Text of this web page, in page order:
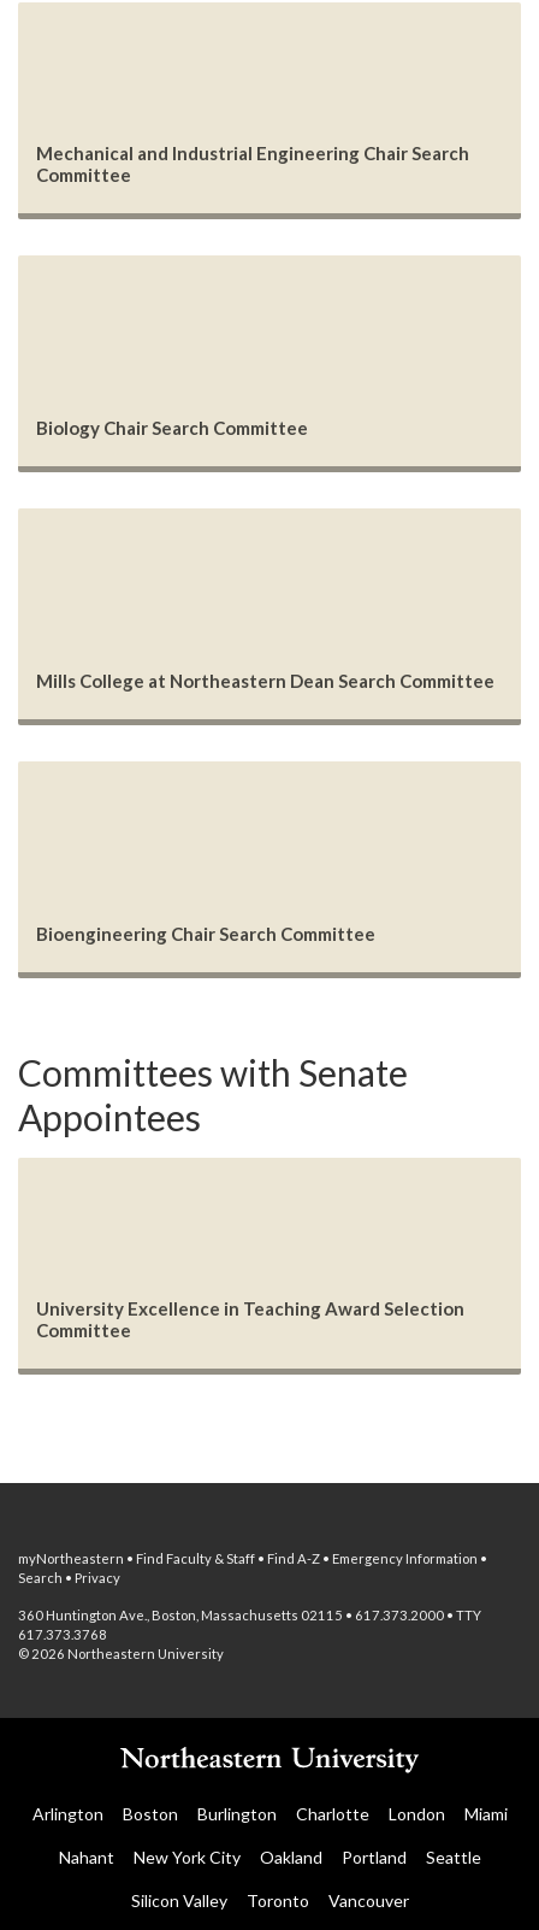
Mechanical and Industrial Engineering Chair Search
Committee
Biology Chair Search Committee
Mills College at Northeastern Dean Search Committee
Bioengineering Chair Search Committee
Committees with Senate
Appointees
University Excellence in Teaching Award Selection
Committee
myNortheastern • Find Faculty & Staff • Find A-Z • Emergency Information •
Search • Privacy
360 Huntington Ave., Boston, Massachusetts 02115 • 617.373.2000 • TTY
617.373.3768
© 2026 Northeastern University
Arlington Boston Burlington Charlotte London Miami
Nahant New York City Oakland Portland Seattle
Silicon Valley Toronto Vancouver